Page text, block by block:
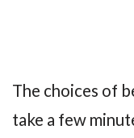
The choices of
take a few